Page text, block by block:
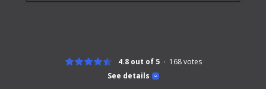
See details
4.8 out of 5 168votes